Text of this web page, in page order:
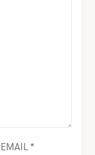
EMAIL *